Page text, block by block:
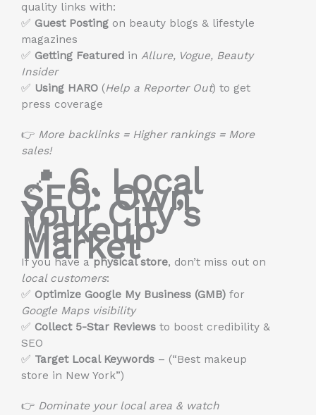
quality links with:
✅ Guest Posting on beauty blogs & lifestyle
magazines
✅ Getting Featured in Allure, Vogue, Beauty
Insider
✅ Using HARO (Help a Reporter Out) to get
press coverage
👉 More backlinks = Higher rankings = More
sales!
📍6. Local
SEO: Own
Your City’s
Makeup
Market
If you have aphysical store, don’t miss out on
local customers:
✅ Optimize Google My Business (GMB) for
Google Maps visibility
✅ Collect 5-Star Reviews to boost credibility &
SEO
✅ Target Local Keywords – (“Best makeup
store in New York”)
👉 Dominate your local area & watch